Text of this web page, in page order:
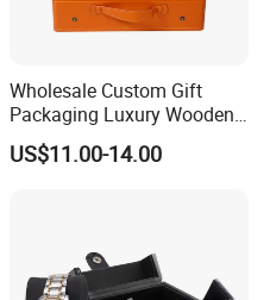
Wholesale Custom Gift
Packaging Luxury Wooden
Base Leather Watch Box
with Handle
US$11.00-14.00